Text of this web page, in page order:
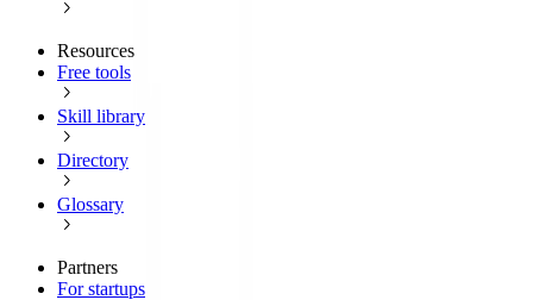
Resources
Free tools
Skill library
Directory
Glossary
Partners
For startups